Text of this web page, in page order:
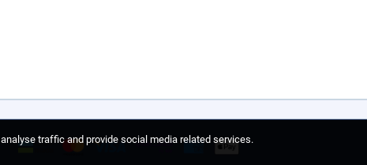
traffic and provide social media related services.